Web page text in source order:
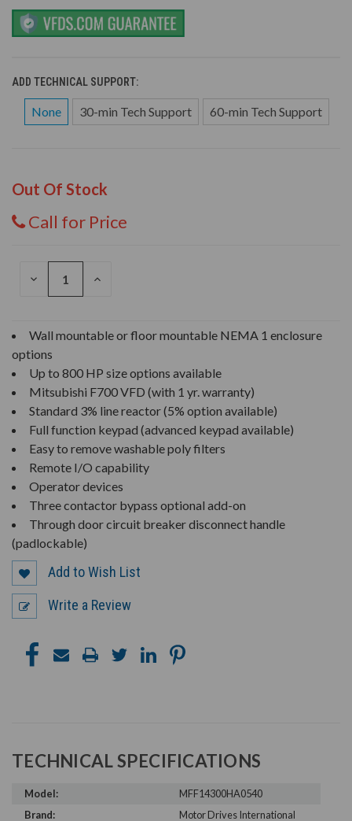
ADD TECHNICAL SUPPORT:
None 30-min Tech Support 60-min Tech Support
Out Of Stock
Call for Price
DECREASE
INCREASE
Wall mountable or floor mountable NEMA 1 enclosure
options
Up to 800 HP size options available
Mitsubishi F700 VFD (with 1 yr. warranty)
Standard 3% line reactor (5% option available)
Full function keypad (advanced keypad available)
Easy to remove washable poly filters
Remote I/O capability
Operator devices
Three contactor bypass optional add-on
Through door circuit breaker disconnect handle
(padlockable)
Add to Wish List
Write a Review
TECHNICAL SPECIFICATIONS
Model:
MFF14300HA0540
Brand:
Motor Drives International